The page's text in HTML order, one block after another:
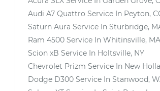
Audi A7 Quattro Service In Peyton,
Saturn Aura Service In Sturbridge,
Ram 4500 Service In Whitinsville, MA
Scion xB Service In Holtsville, NY
Chevrolet Prizm Service In New
Dodge D300 Service In Stanwood,